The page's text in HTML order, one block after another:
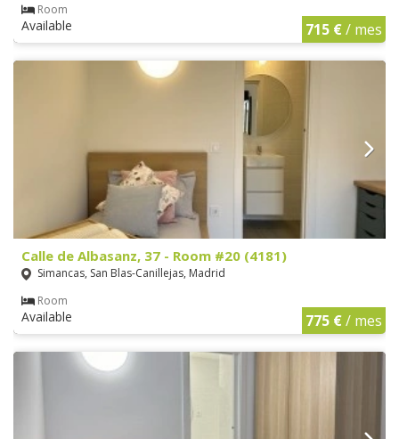
Room
Available 715 €/ mes
Calle de Albasanz, 37 - Room #20 (4181)
Simancas, San Blas-Canillejas, Madrid
Room
Available 775 €/ mes